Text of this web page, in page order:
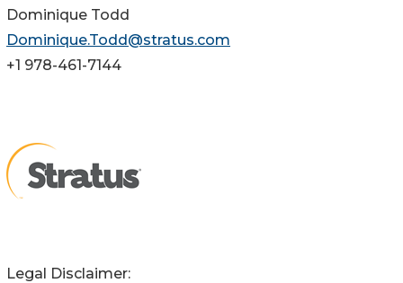
Dominique Todd
Dominique.Todd@stratus.com
+1 978-461-7144
Legal Disclaimer: